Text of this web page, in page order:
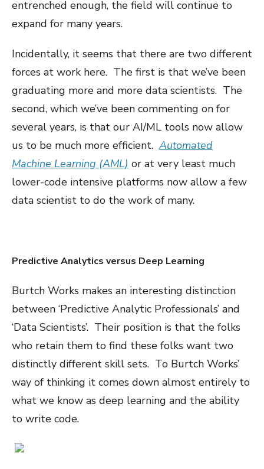
entrenched enough, the field will continue to
expand for many years.
Incidentally, it seems that there are two different
forces at work here. The first is that we’ve been
graduating more and more data scientists. The
second, which we’ve been commenting on for
several years, is that our AI/ML tools now allow
us to be much more efficient. Automated
Machine Learning (AML) or at very least much
lower-code intensive platforms now allow a few
data scientist to do the work of many.
Predictive Analytics versus Deep Learning
Burtch Works makes an interesting distinction
between ‘Predictive Analytic Professionals’ and
‘Data Scientists’. Their position is that the folks
who retain them to find these folks want two
distinctly different skill sets. To Burtch Works’
way of thinking it comes down almost entirely to
what we know as deep learning and the ability
to write code.